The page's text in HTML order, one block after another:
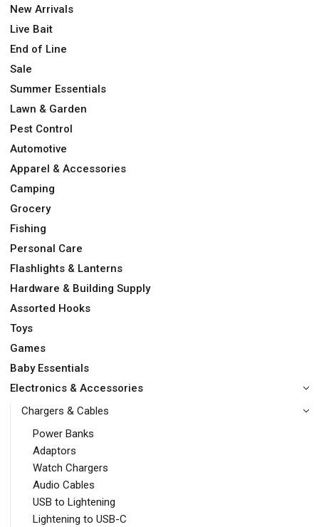
New Arrivals
Live Bait
End of Line
Sale
Summer Essentials
Lawn & Garden
Pest Control
Automotive
Apparel & Accessories
Camping
Grocery
Fishing
Personal Care
Flashlights & Lanterns
Hardware & Building Supply
Assorted Hooks
Toys
Games
Baby Essentials
Electronics & Accessories
Chargers & Cables
Power Banks
Adaptors
Watch Chargers
Audio Cables
USB to Lightening
Lightening to USB-C